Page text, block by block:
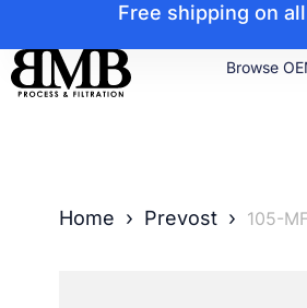
Free shipping on
Browse
Home › Prevost › 105-